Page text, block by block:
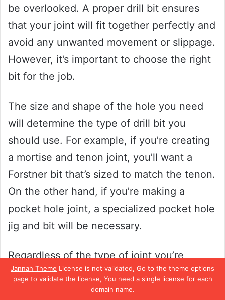
Jannah Theme License is not validated, Go to the theme options
page to validate the license, You need a single license for each
domain name.
be overlooked. A proper drill bit ensures
that your joint will fit together perfectly and
avoid any unwanted movement or slippage.
However, it’s important to choose the right
bit for the job.
The size and shape of the hole you need
will determine the type of drill bit you
should use. For example, if you’re creating
a mortise and tenon joint, you’ll want a
Forstner bit that’s sized to match the tenon.
On the other hand, if you’re making a
pocket hole joint, a specialized pocket hole
jig and bit will be necessary.
Regardless of the type of joint you’re
creating, taking the time to choose the
right drill bit and ensuring that it’s properly